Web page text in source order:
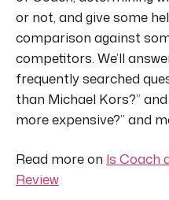
or not, and give some
comparison against
competitors. We’ll
frequently searched
than Michael Kors?”
more expensive?” and
Read more on Is Coach
Review